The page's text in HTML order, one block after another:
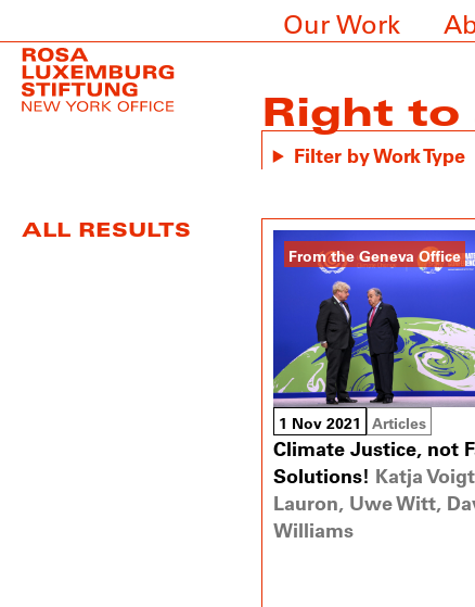
Our Work
Right to
Filter by Work Type
ALL RESULTS
From the Geneva Office
1 Nov 2021 Articles
Climate Justice, not
Solutions! Katja
Lauron, Uwe Witt,
Williams